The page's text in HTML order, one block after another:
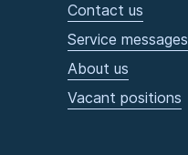
Contact us
Service messages
About us
Vacant positions